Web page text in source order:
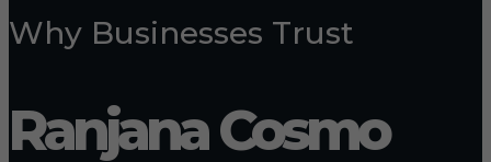
Why Businesses Trust
Ranjana Cosmo